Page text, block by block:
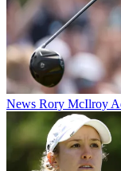
News Rory McIlroy